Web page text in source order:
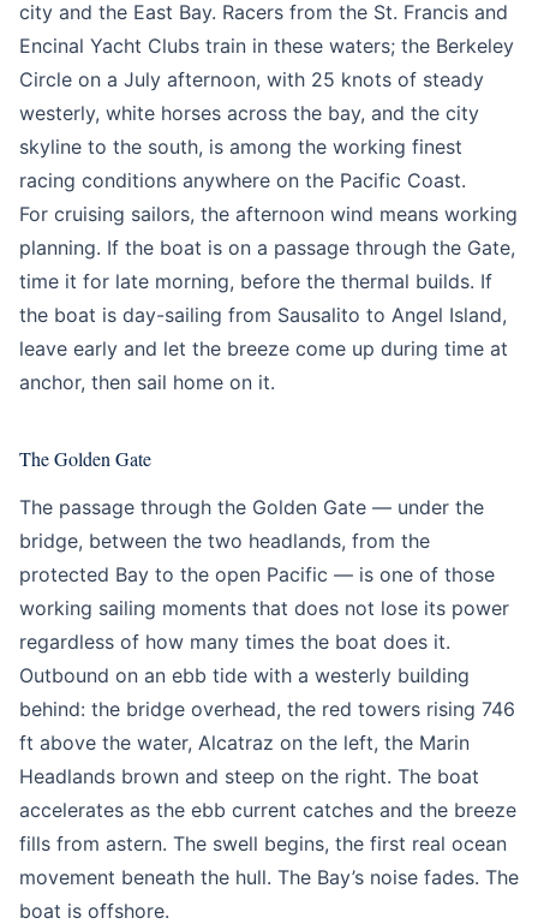
city and the East Bay. Racers from the St. Francis and
Encinal Yacht Clubs train in these waters; the Berkeley
Circle on a July afternoon, with 25 knots of steady
westerly, white horses across the bay, and the city
skyline to the south, is among the working finest
racing conditions anywhere on the Pacific Coast.
For cruising sailors, the afternoon wind means working
planning. If the boat is on a passage through the Gate,
time it for late morning, before the thermal builds. If
the boat is day-sailing from Sausalito to Angel Island,
leave early and let the breeze come up during time at
anchor, then sail home on it.
The Golden Gate
The passage through the Golden Gate — under the
bridge, between the two headlands, from the
protected Bay to the open Pacific — is one of those
working sailing moments that does not lose its power
regardless of how many times the boat does it.
Outbound on an ebb tide with a westerly building
behind: the bridge overhead, the red towers rising 746
ft above the water, Alcatraz on the left, the Marin
Headlands brown and steep on the right. The boat
accelerates as the ebb current catches and the breeze
fills from astern. The swell begins, the first real ocean
movement beneath the hull. The Bay’s noise fades. The
boat is offshore.